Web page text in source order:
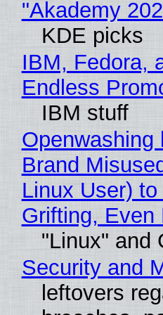
"Akademy
KDE picks
IBM, Fedora,
Endless
IBM stuff
Brand
Linux User)
Grifting, Even
"Linux" and
Security and
leftovers